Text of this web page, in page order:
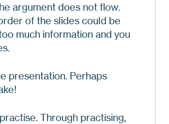
argument does not flow.
of the slides could be
much information and you
presentation. Perhaps
Through practising,